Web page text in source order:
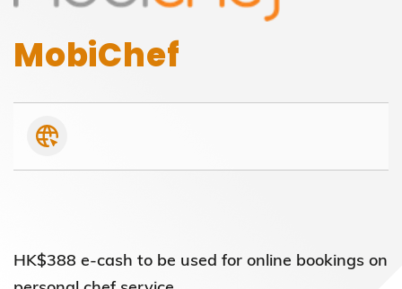
MobiChef
HK$388 e-cash to be used for online bookings on